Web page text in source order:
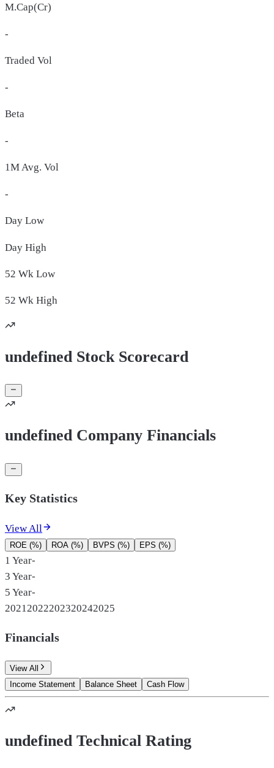
M.Cap(Cr)
-
Traded Vol
-
Beta
-
1M Avg. Vol
-
Day Low
Day High
52 Wk Low
52 Wk High
undefined Stock Scorecard
undefined Company Financials
Key Statistics
View All
ROE (%) ROA (%) BVPS (%) EPS (%)
1 Year-
3 Year-
5 Year-
2021 2022202320242025
Financials
View All
Income Statement
Balance Sheet Cash Flow
undefined Technical Rating